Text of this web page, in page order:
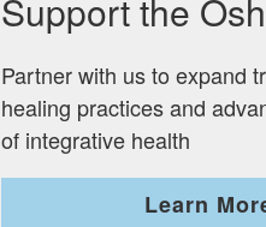
Support the
Partner with us to expand
healing practices and
of integrative health
Learn